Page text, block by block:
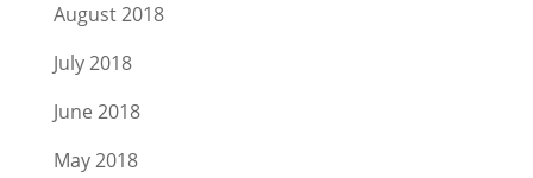
August 2018
July 2018
June 2018
May 2018